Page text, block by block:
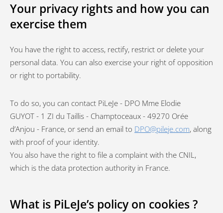
Your privacy rights and how you can
exercise them
You have the right to access, rectify, restrict or delete your
personal data. You can also exercise your right of opposition
or right to portability.
To do so, you can contact PiLeJe - DPO Mme Elodie
GUYOT - 1 ZI du Taillis - Champtoceaux - 49270 Orée
d’Anjou - France, or send an email to DPO@pileje.com, along
with proof of your identity.
You also have the right to file a complaint with the CNIL,
which is the data protection authority in France.
What is PiLeJe’s policy on cookies ?